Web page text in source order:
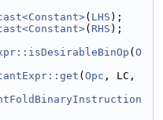
( LHS );
( RHS );
( O
( Opc , LC,